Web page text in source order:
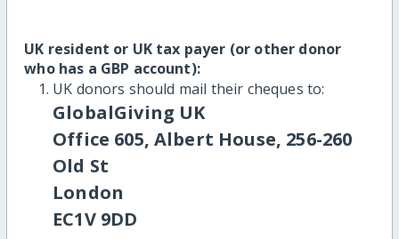
UK resident or UK tax payer (or other donor
who has a GBP account):
UK donors should mail their cheques to:
GlobalGiving UK
Office 605, Albert House, 256-260
Old St
London
EC1V 9DD